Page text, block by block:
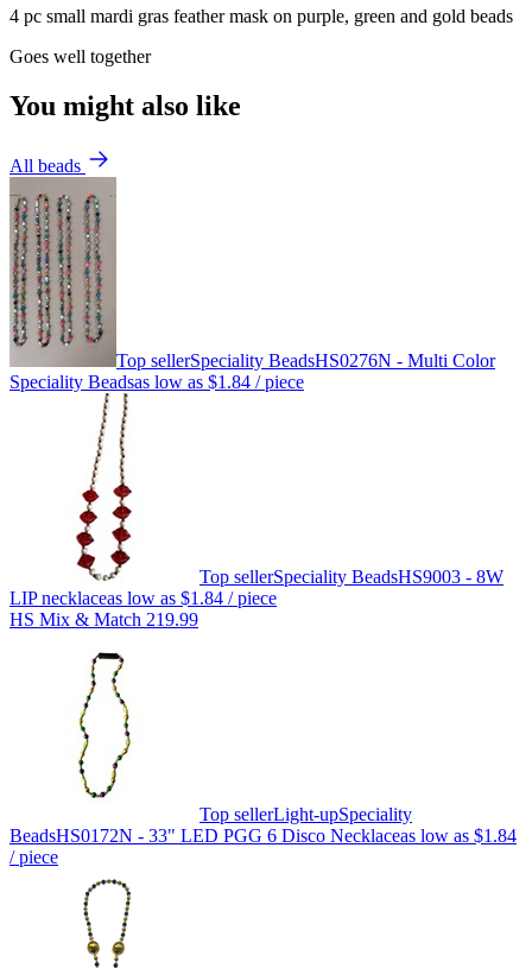
4 pc small mardi gras feather mask on purple, green and gold beads
Goes well together
You might also like
All beads
Top sellerSpeciality BeadsHS0276N - Multi Color
Speciality Beadsas low as $1.84 / piece
Top sellerSpeciality BeadsHS9003 - 8W
LIP necklaceas low as $1.84 / piece
HS Mix & Match 219.99
Top sellerLight-upSpeciality
BeadsHS0172N - 33" LED PGG 6 Disco Necklaceas low as $1.84
/ piece